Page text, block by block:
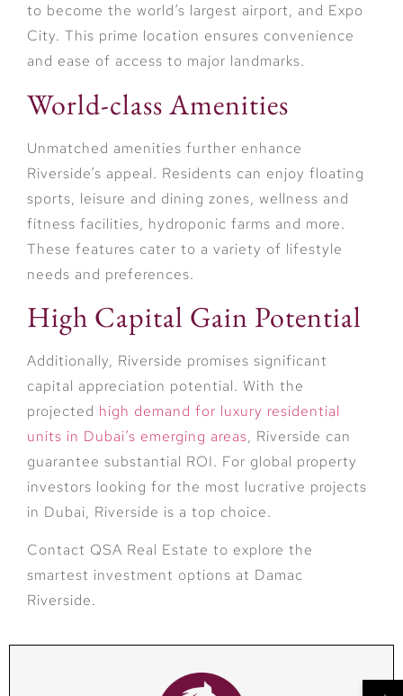
to become the world’s largest airport, and Expo
City. This prime location ensures convenience
and ease of access to major landmarks.
World-class Amenities
Unmatched amenities further enhance
Riverside’s appeal. Residents can enjoy floating
sports, leisure and dining zones, wellness and
fitness facilities, hydroponic farms and more.
These features cater to a variety of lifestyle
needs and preferences.
High Capital Gain Potential
Additionally, Riverside promises significant
capital appreciation potential. With the
projected high demand for luxury residential
units in Dubai’s emerging areas, Riverside can
guarantee substantial ROI. For global property
investors looking for the most lucrative projects
in Dubai, Riverside is a top choice.
Contact QSA Real Estate to explore the
smartest investment options at Damac
Riverside.